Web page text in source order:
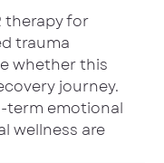
therapy for
trauma
whether this
journey.
term emotional
wellness are